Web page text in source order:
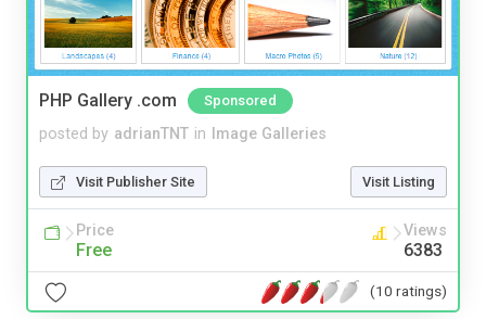
PHP Gallery .com Sponsored
posted by adrianTNT in Image Galleries
Visit Publisher Site Visit Listing
Price
Free
Views
6383
(10 ratings)